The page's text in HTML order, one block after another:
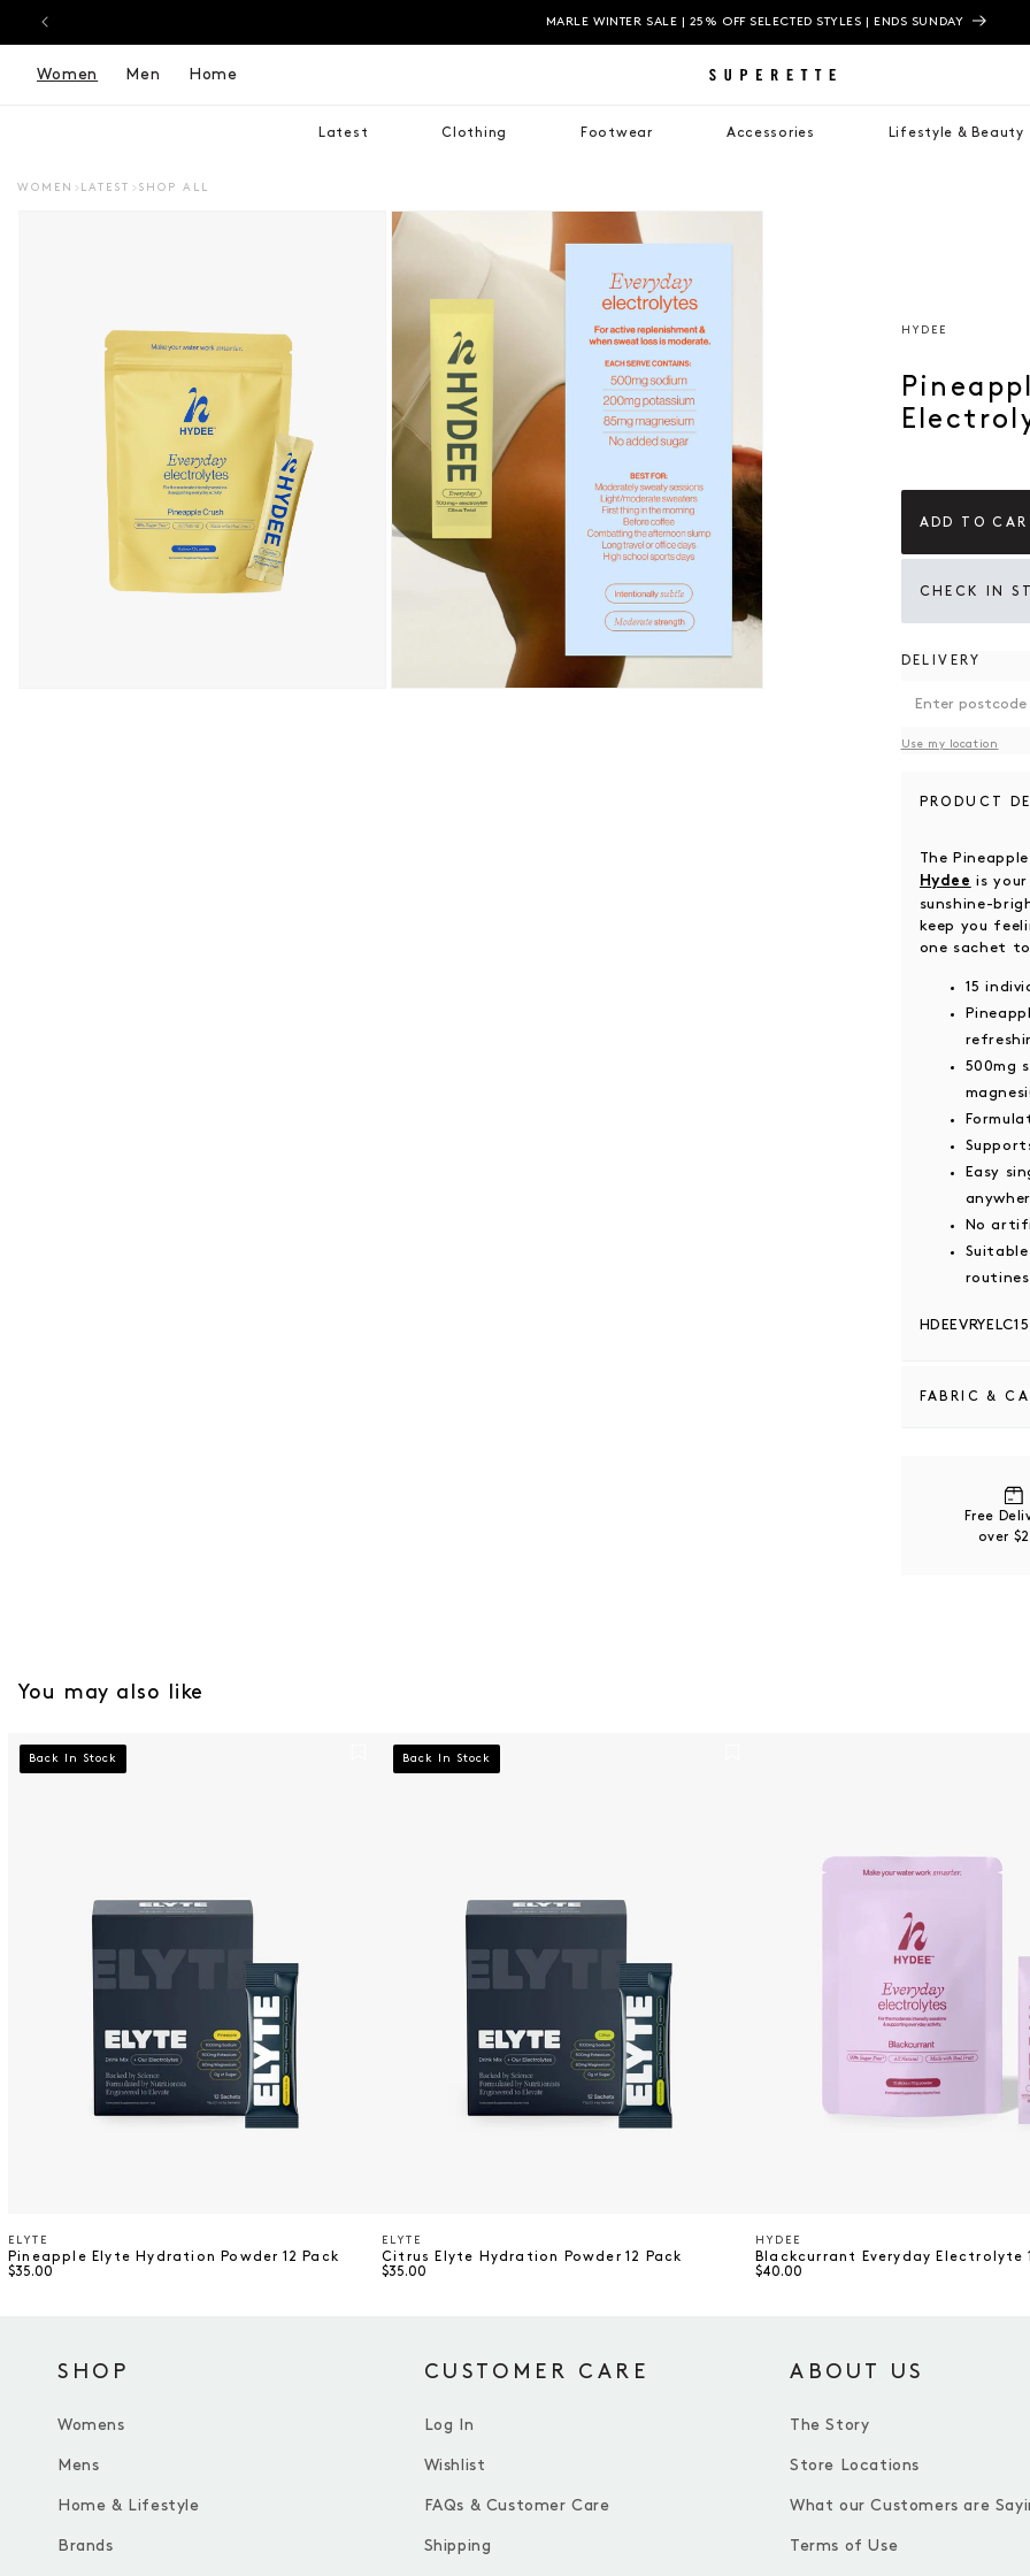
MARLE WINTER SALE | 25% OFF SELECTED STYLES | ENDS SUNDAY
Women
Latest Clothing Footwear Accessories Lifestyle & Beauty
Men Home
WOMEN LATEST SHOP ALL
HYDEE
ADD TO
CHECK IN
DELIVERY
Use my location
PRODUCT
The
Hydee is
sunshine-
keep you
one sachet
15
500mg
Easy
No
routines
FABRIC &
Potassium
Flavour,
Sweetener
Free
over
You may also like
Pineapple Elyte Hydration Powder 12 Pack
Back In Stock
Vendor
ELYTE
Pineapple Elyte Hydration Powder 12 Pack
$35.00
Citrus Elyte Hydration Powder 12 Pack
Back In Stock
Vendor
ELYTE
Citrus Elyte Hydration Powder 12 Pack
$35.00
Vendor
HYDEE
Blackcurrant Everyday Electrolyte
$40.00
SHOP
Womens
Mens
Home & Lifestyle
Brands
CUSTOMER CARE
Log In
Wishlist
FAQs & Customer Care
Shipping
ABOUT US
The Story
Store Locations
What our Customers are
Terms of Use